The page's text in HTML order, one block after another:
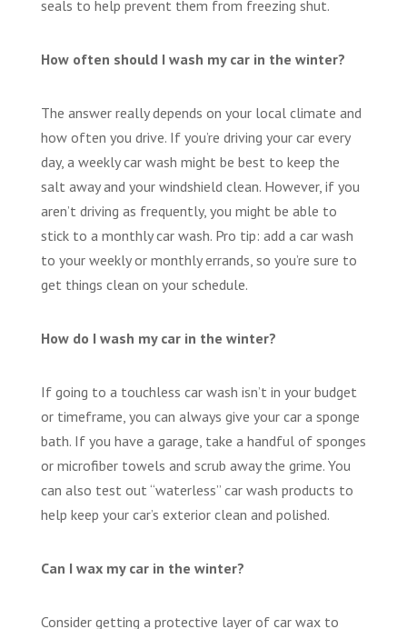
seals to help prevent them from freezing shut.
How often should I wash my car in the winter?
The answer really depends on your local climate and
how often you drive. If you’re driving your car every
day, a weekly car wash might be best to keep the
salt away and your windshield clean. However, if you
aren’t driving as frequently, you might be able to
stick to a monthly car wash. Pro tip: add a car wash
to your weekly or monthly errands, so you’re sure to
get things clean on your schedule.
How do I wash my car in the winter?
If going to a touchless car wash isn’t in your budget
or timeframe, you can always give your car a sponge
bath. If you have a garage, take a handful of sponges
or microfiber towels and scrub away the grime. You
can also test out “waterless” car wash products to
help keep your car’s exterior clean and polished.
Can I wax my car in the winter?
Consider getting a protective layer of car wax to